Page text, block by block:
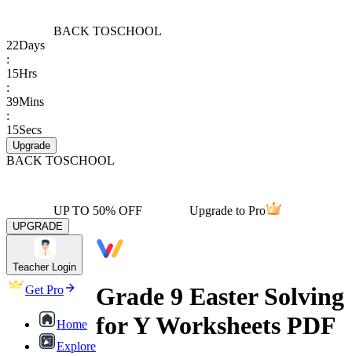
BACK TOSCHOOL
22Days
:
15Hrs
:
39Mins
:
15Secs
Upgrade
BACK TOSCHOOL
UP TO 50% OFF Upgrade to Pro
UPGRADE
Teacher Login
Get Pro
Home
Explore
Grade 9 Easter Solving
for Y Worksheets PDF